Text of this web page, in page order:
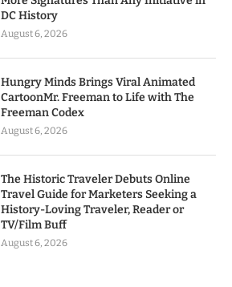
DC History
August 6, 2026
Hungry Minds Brings Viral Animated
CartoonMr. Freeman to Life with The
Freeman Codex
August 6, 2026
The Historic Traveler Debuts Online
Travel Guide for Marketers Seeking a
History-Loving Traveler, Reader or
TV/Film Buff
August 6, 2026